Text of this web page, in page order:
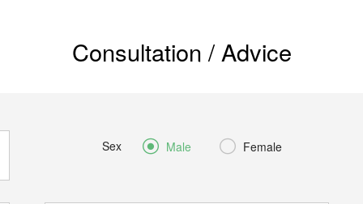
Consultation / Advice
Sex  Male  Female